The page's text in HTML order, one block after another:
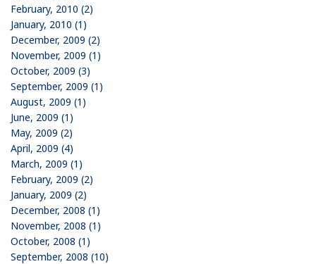
February, 2010 (2)
January, 2010 (1)
December, 2009 (2)
November, 2009 (1)
October, 2009 (3)
September, 2009 (1)
August, 2009 (1)
June, 2009 (1)
May, 2009 (2)
April, 2009 (4)
March, 2009 (1)
February, 2009 (2)
January, 2009 (2)
December, 2008 (1)
November, 2008 (1)
October, 2008 (1)
September, 2008 (10)